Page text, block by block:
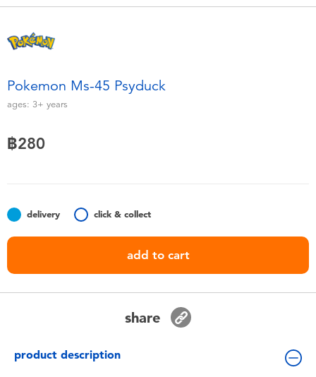
Soft Toys
Batteries
Nintendo Switch
Pokemon Ms-45 Psyduck
ages: 3+ years
฿280
delivery click & collect
add to cart
share
product description